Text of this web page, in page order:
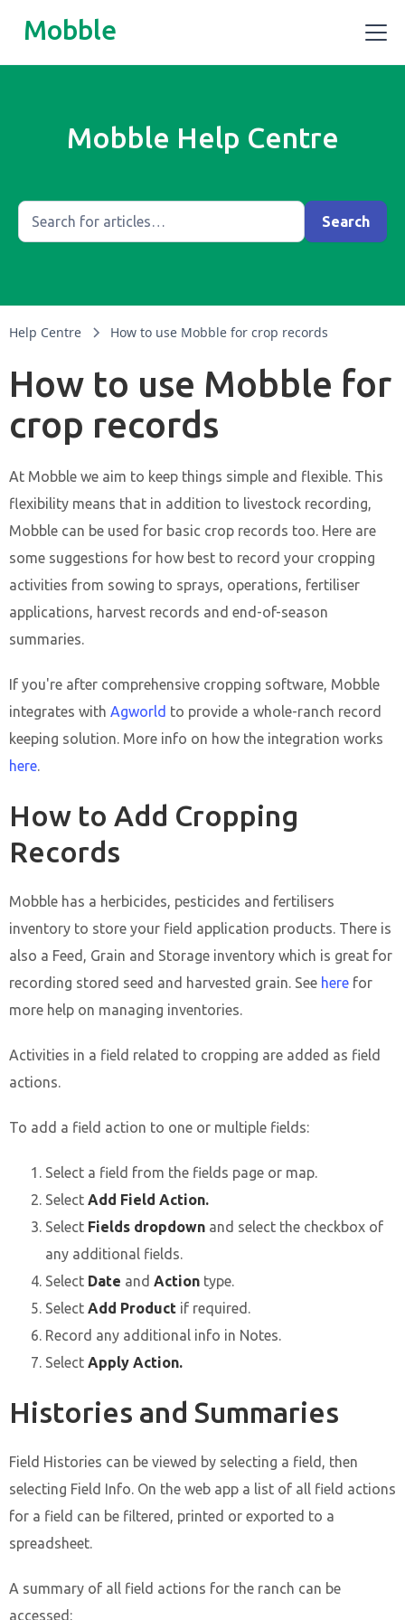
Mobble
Mobble Help Centre
Help Centre How to use Mobble for crop records
How to use Mobble for
crop records
At Mobble we aim to keep things simple and flexible. This
flexibility means that in addition to livestock recording,
Mobble can be used for basic crop records too. Here are
some suggestions for how best to record your cropping
activities from sowing to sprays, operations, fertiliser
applications, harvest records and end-of-season
summaries.
If you're after comprehensive cropping software, Mobble
integrates with Agworld to provide a whole-ranch record
keeping solution. More info on how the integration works
here.
How to Add Cropping
Records
Mobble has a herbicides, pesticides and fertilisers
inventory to store your field application products. There is
also a Feed, Grain and Storage inventory which is great for
recording stored seed and harvested grain. See here for
more help on managing inventories.
Activities in a field related to cropping are added as field
actions.
To add a field action to one or multiple fields:
Select a field from the fields page or map.
Select Add Field Action.
Select Fields dropdown and select the checkbox of
any additional fields.
Select Date and Action type.
Select Add Product if required.
Record any additional info in Notes.
Select Apply Action.
Histories and Summaries
Field Histories can be viewed by selecting a field, then
selecting Field Info. On the web app a list of all field actions
for a field can be filtered, printed or exported to a
spreadsheet.
A summary of all field actions for the ranch can be
accessed: